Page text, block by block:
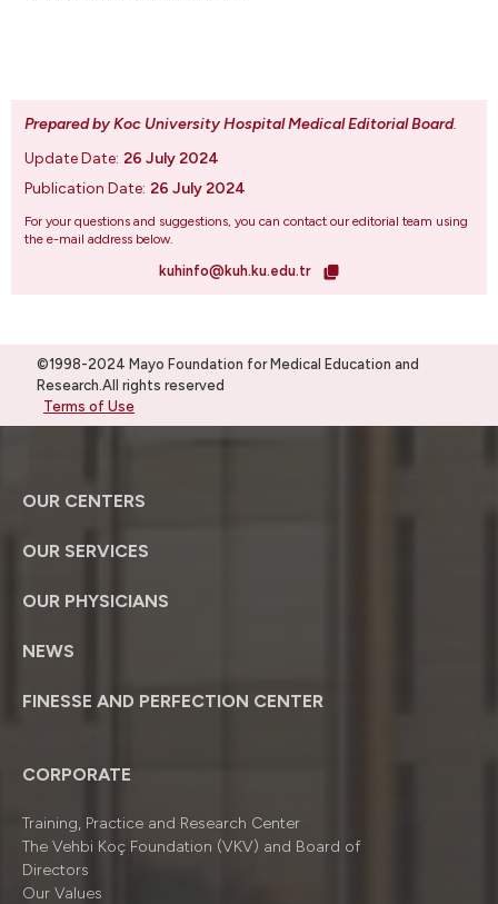
Prepared by Koc University Hospital Medical Editorial Board.
Update Date: 26 July 2024
Publication Date: 26 July 2024
For your questions and suggestions, you can contact our editorial team using
the e-mail address below.
kuhinfo@kuh.ku.edu.tr
©1998-2024 Mayo Foundation for Medical Education and
Research.All rights reserved
Terms of Use
OUR CENTERS
OUR SERVICES
OUR PHYSICIANS
NEWS
FINESSE AND PERFECTION CENTER
CORPORATE
Training, Practice and Research Center
The Vehbi Koç Foundation (VKV) and Board of
Directors
Our Values